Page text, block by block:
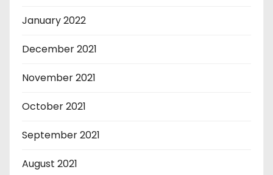
January 2022
December 2021
November 2021
October 2021
September 2021
August 2021